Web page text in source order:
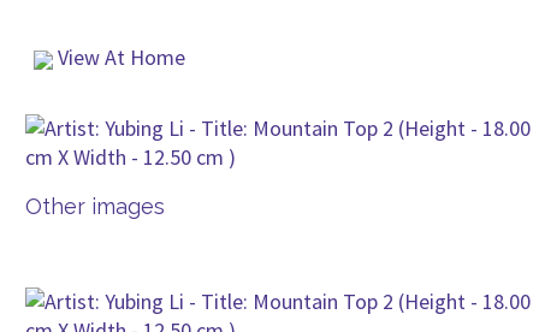
View At Home
Other images